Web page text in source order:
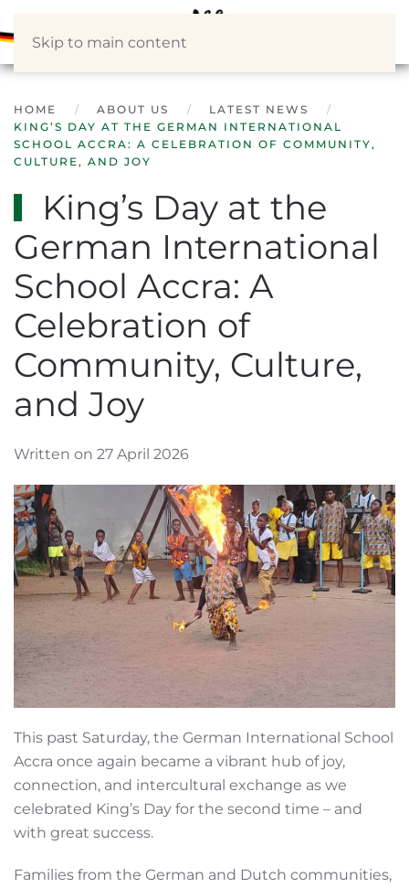
Skip to main content
HOME ABOUT US
LATEST NEWS
KING’S DAY AT THE GERMAN INTERNATIONAL
SCHOOL ACCRA: A CELEBRATION OF COMMUNITY,
CULTURE, AND JOY
King’s Day at the
German International
School Accra: A
Celebration of
Community, Culture,
and Joy
Written on 27 April 2026
This past Saturday, the German International School
Accra once again became a vibrant hub of joy,
connection, and intercultural exchange as we
celebrated King’s Day for the second time – and
with great success.
Families from the German and Dutch communities,